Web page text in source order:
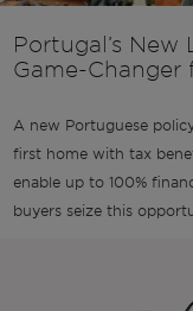
Portugal’s
Game-Changer
A new Portuguese
first home with tax
enable up to 100%
buyers seize this